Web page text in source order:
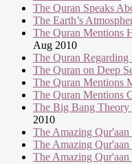
The Quran Speaks
The Earth’s
The Quran Mentions
Aug 2010
The Quran Regarding
The Quran on Deep
The Quran Mentions
The Quran Mentions
The Big Bang Theory
2010
The Amazing Qur'aan
The Amazing Qur'aan
The Amazing Qur'aan